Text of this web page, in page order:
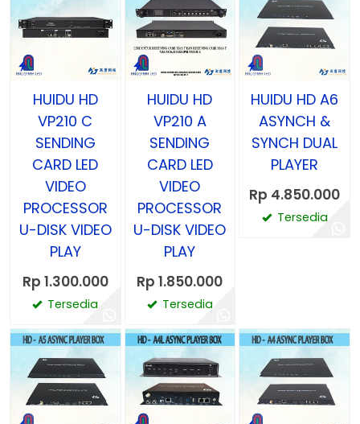
HUIDU HD
VP210 C
SENDING
CARD LED
VIDEO
PROCESSOR
U-DISK VIDEO
PLAY
Rp 1.300.000
Tersedia
HUIDU HD
VP210 A
SENDING
CARD LED
VIDEO
PROCESSOR
U-DISK VIDEO
PLAY
Rp 1.850.000
Tersedia
HUIDU HD A6
ASYNCH &
SYNCH DUAL
PLAYER
Rp 4.850.000
Tersedia